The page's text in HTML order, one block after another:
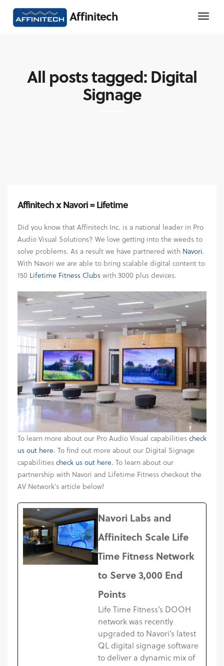
Affinitech
All posts tagged: Digital
Signage
Affinitech x Navori = Lifetime
Did you know that Affinitech Inc. is a national leader in Pro
Audio Visual Solutions? We love getting into the weeds to
solve problems. As a result we have partnered with Navori.
With Navori we are able to bring scalable digital content to
150 Lifetime Fitness Clubswith 3000 plus devices.
To learn more about our Pro Audio Visual capabilitiescheck
us out here. To find out more about our Digital Signage
capabilitiescheck us out here. To learn about our
partnership with Navori and Lifetime Fitness checkout the
AV Network’s article below!
Navori Labs and
Affinitech Scale Life
Time Fitness Network
to Serve 3,000 End
Points
Life Time Fitness’s DOOH
network was recently
upgraded to Navori’s latest
QL digital signage software
to deliver a dynamic mix of